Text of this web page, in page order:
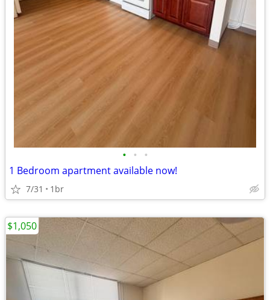
• • •
1 Bedroom apartment available now!
7/31 1br
$1,050